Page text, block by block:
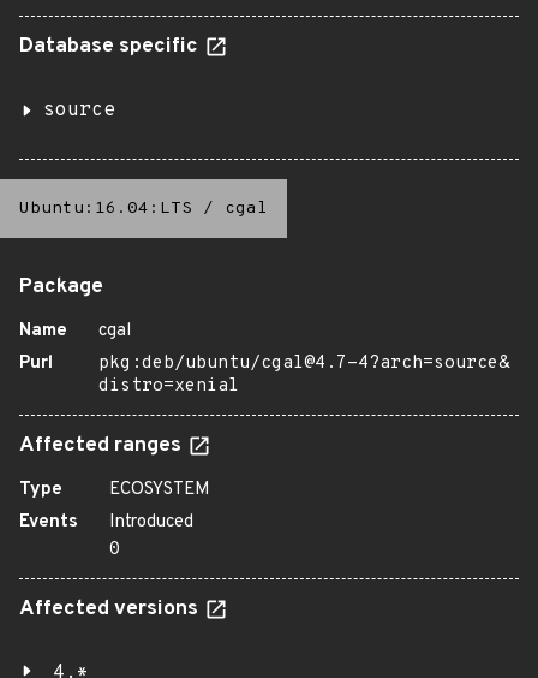
Database specific
source
Ubuntu:16.04:LTS / cgal
Package
Name
cgal
Purl
pkg:deb/ubuntu/cgal@4.7-4?arch=source&
distro=xenial
Affected ranges
Type
ECOSYSTEM
Events
Introduced
0
Affected versions
4.*